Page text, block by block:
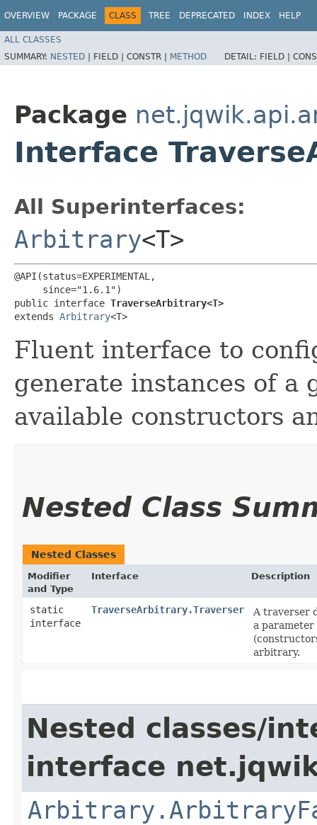
OVERVIEW PACKAGE CLASS TREE DEPRECATED INDEX HELP
ALL CLASSES
SUMMARY: NESTED | FIELD | CONSTR | METHOD DETAIL: FIELD |
Package
Interface
All Superinterfaces:
Arbitrary<T>
@API(status=EXPERIMENTAL,
     since="1.6.1")
public interface TraverseArbitrary<T>
extends Arbitrary<T>
Fluent interface to
generate instances of a
available constructors
Nested Class
Nested Classes
Modifier
and Type
Interface Description
static
interface
TraverseArbitrary.Traverser
A traverser
a
arbitrary.
Nested classes/
interface